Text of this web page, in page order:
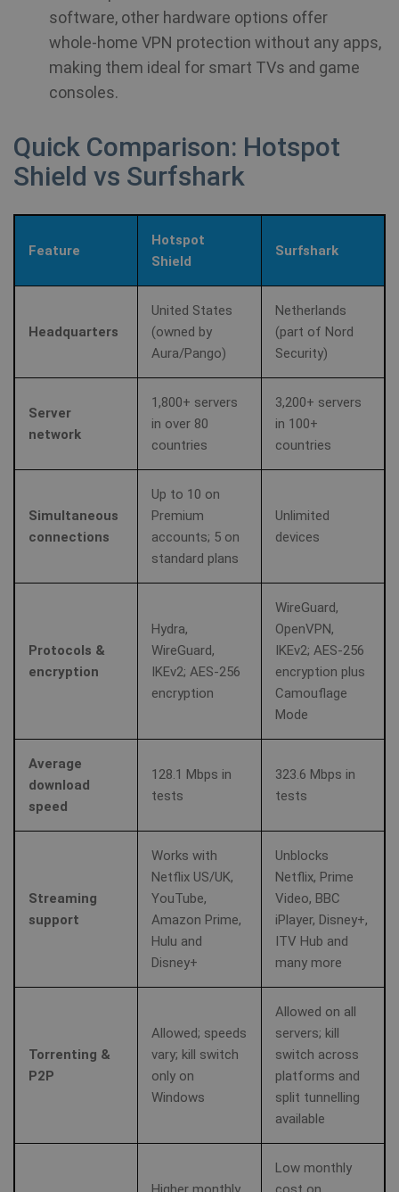
software, other hardware options offer
whole‑home VPN protection without any apps,
making them ideal for smart TVs and game
consoles.
Quick Comparison: Hotspot
Shield vs Surfshark
Feature
Hotspot
Shield
Surfshark
Headquarters
United States
(owned by
Aura/Pango)
Netherlands
(part of Nord
Security)
Server
network
1,800+ servers
in over 80
countries
3,200+ servers
in 100+
countries
Simultaneous
connections
Up to 10 on
Premium
accounts; 5 on
standard plans
Unlimited
devices
Protocols &
encryption
Hydra,
WireGuard,
IKEv2; AES‑256
encryption
WireGuard,
OpenVPN,
IKEv2; AES‑256
encryption plus
Camouflage
Mode
Average
download
speed
128.1 Mbps in
tests
323.6 Mbps in
tests
Streaming
support
Works with
Netflix US/UK,
YouTube,
Amazon Prime,
Hulu and
Disney+
Unblocks
Netflix, Prime
Video, BBC
iPlayer, Disney+,
ITV Hub and
many more
Torrenting &
P2P
Allowed; speeds
vary; kill switch
only on
Windows
Allowed on all
servers; kill
switch across
platforms and
split tunnelling
available
Low monthly